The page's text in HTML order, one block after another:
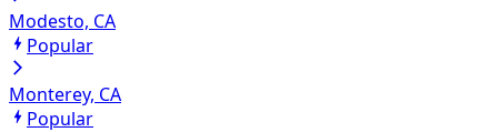
Modesto, CA
Popular
Monterey, CA
Popular